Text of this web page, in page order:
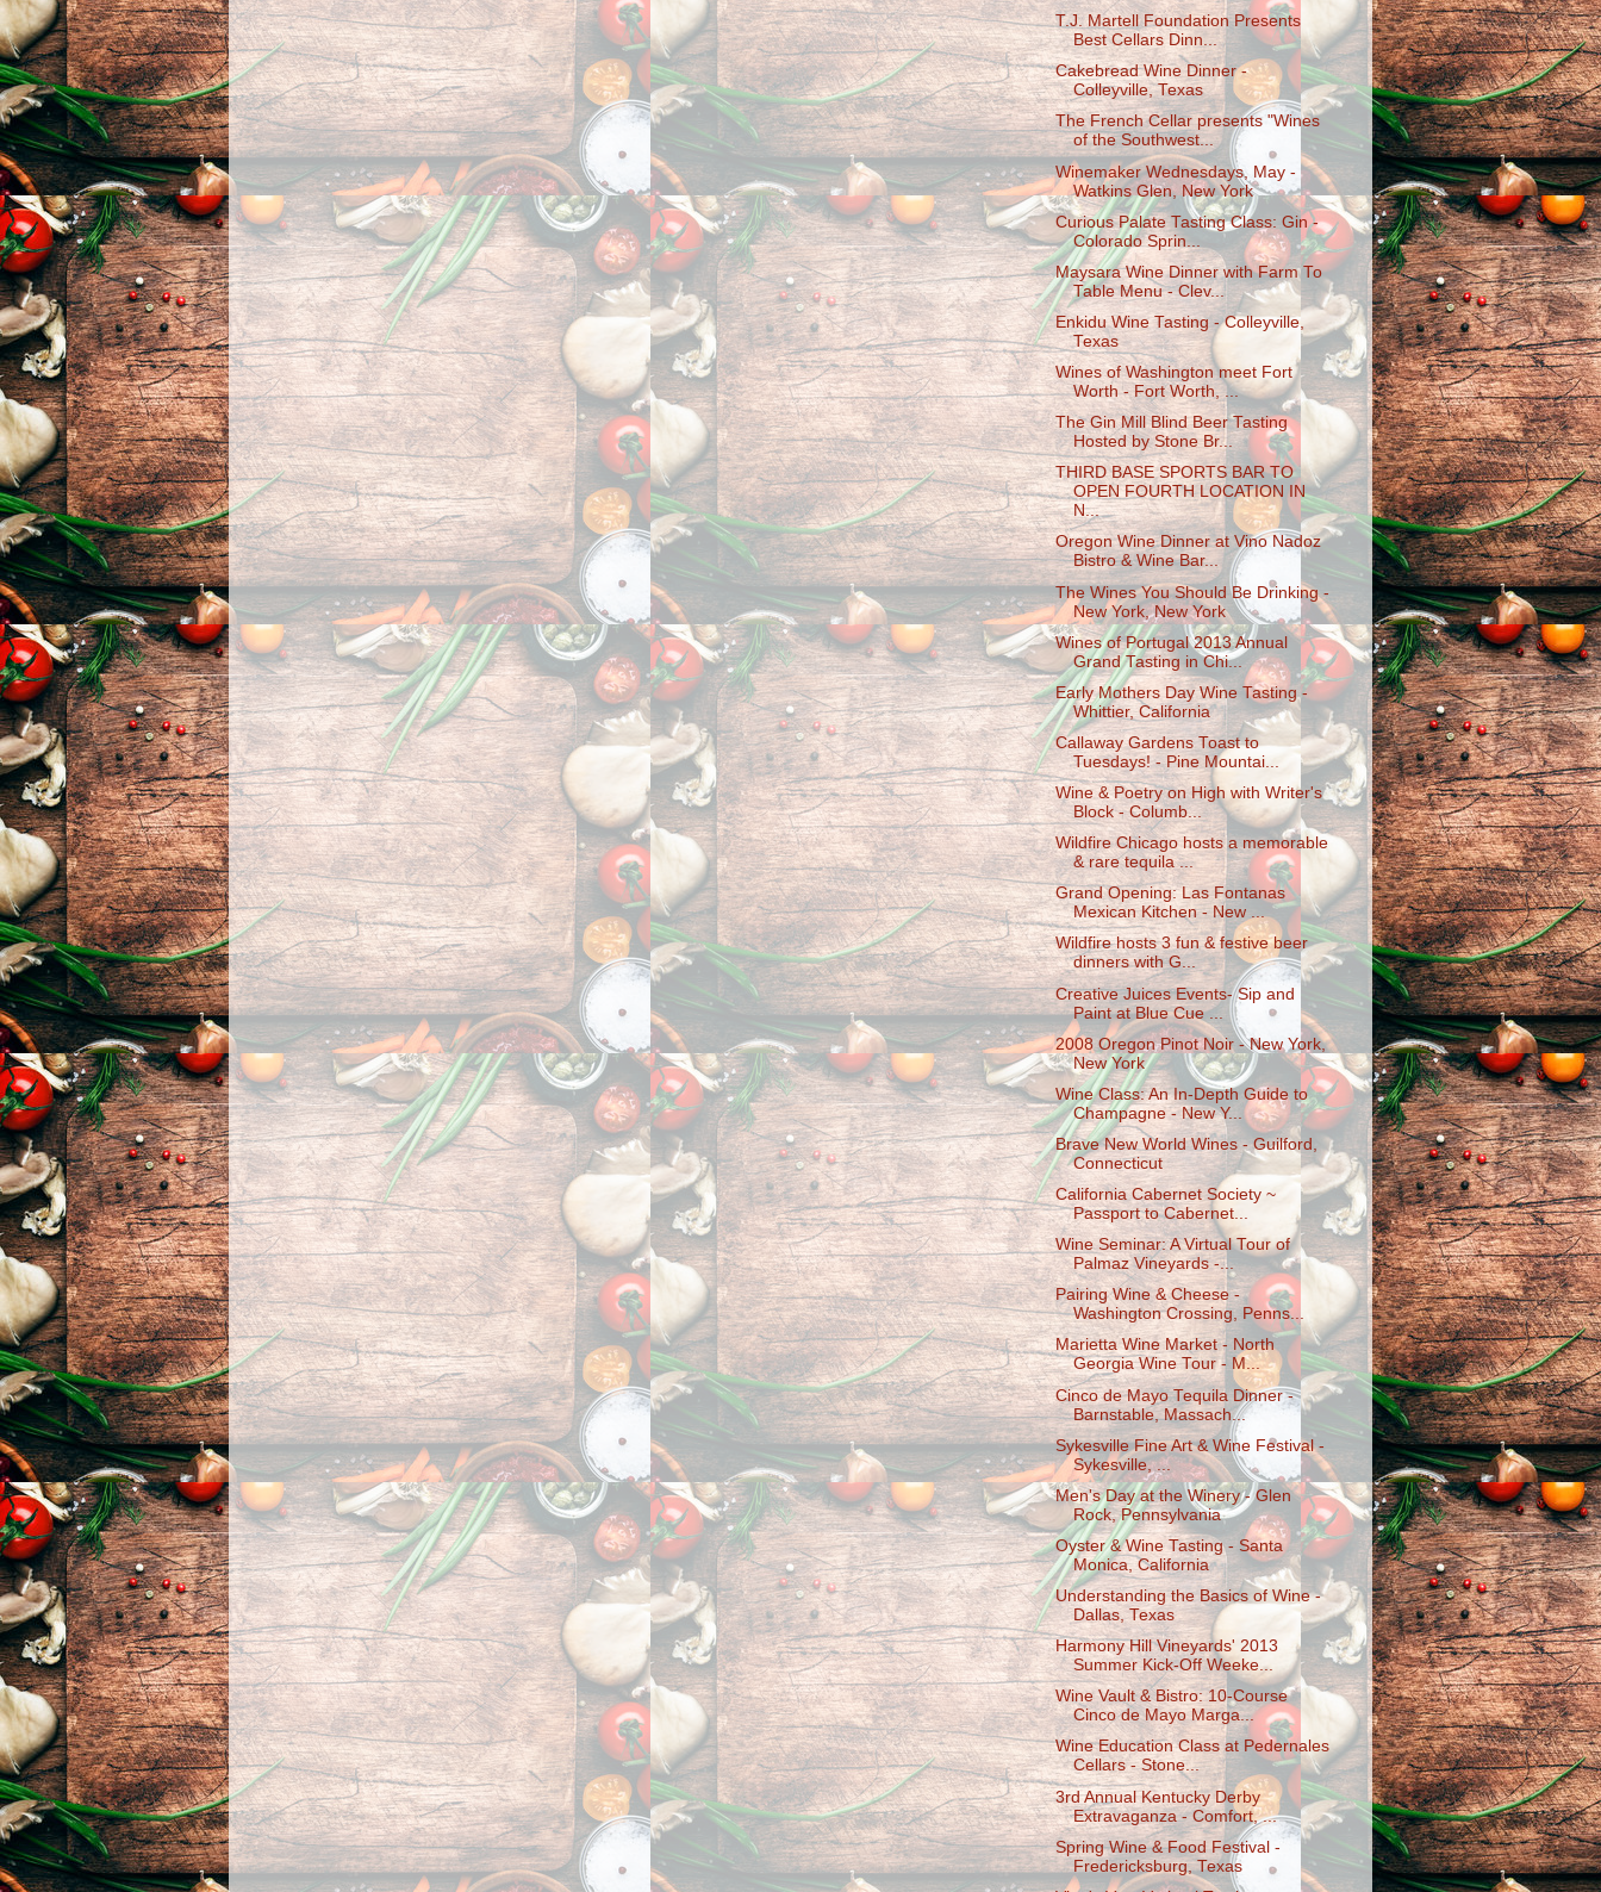
T.J. Martell Foundation Presents
Best Cellars Dinn...
Cakebread Wine Dinner -
Colleyville, Texas
The French Cellar presents "Wines
of the Southwest...
Winemaker Wednesdays, May -
Watkins Glen, New York
Curious Palate Tasting Class: Gin -
Colorado Sprin...
Maysara Wine Dinner with Farm To
Table Menu - Clev...
Enkidu Wine Tasting - Colleyville,
Texas
Wines of Washington meet Fort
Worth - Fort Worth, ...
The Gin Mill Blind Beer Tasting
Hosted by Stone Br...
THIRD BASE SPORTS BAR TO
OPEN FOURTH LOCATION IN
N...
Oregon Wine Dinner at Vino Nadoz
Bistro & Wine Bar...
The Wines You Should Be Drinking -
New York, New York
Wines of Portugal 2013 Annual
Grand Tasting in Chi...
Early Mothers Day Wine Tasting -
Whittier, California
Callaway Gardens Toast to
Tuesdays! - Pine Mountai...
Wine & Poetry on High with Writer's
Block - Columb...
Wildfire Chicago hosts a memorable
& rare tequila ...
Grand Opening: Las Fontanas
Mexican Kitchen - New ...
Wildfire hosts 3 fun & festive beer
dinners with G...
Creative Juices Events- Sip and
Paint at Blue Cue ...
2008 Oregon Pinot Noir - New York,
New York
Wine Class: An In-Depth Guide to
Champagne - New Y...
Brave New World Wines - Guilford,
Connecticut
California Cabernet Society ~
Passport to Cabernet...
Wine Seminar: A Virtual Tour of
Palmaz Vineyards -...
Pairing Wine & Cheese -
Washington Crossing, Penns...
Marietta Wine Market - North
Georgia Wine Tour - M...
Cinco de Mayo Tequila Dinner -
Barnstable, Massach...
Sykesville Fine Art & Wine Festival -
Sykesville, ...
Men's Day at the Winery - Glen
Rock, Pennsylvania
Oyster & Wine Tasting - Santa
Monica, California
Understanding the Basics of Wine -
Dallas, Texas
Harmony Hill Vineyards' 2013
Summer Kick-Off Weeke...
Wine Vault & Bistro: 10-Course
Cinco de Mayo Marga...
Wine Education Class at Pedernales
Cellars - Stone...
3rd Annual Kentucky Derby
Extravaganza - Comfort, ...
Spring Wine & Food Festival -
Fredericksburg, Texas